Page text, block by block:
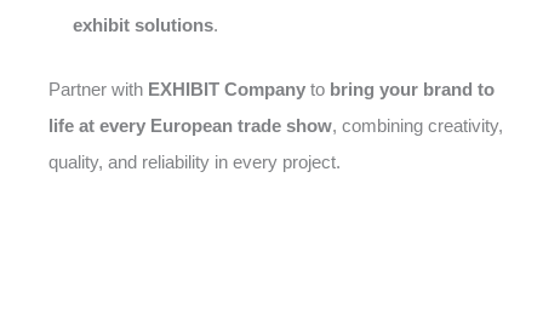
exhibit solutions.
Partner with EXHIBIT Company to bring your brand to
life at every European trade show, combining creativity,
quality, and reliability in every project.